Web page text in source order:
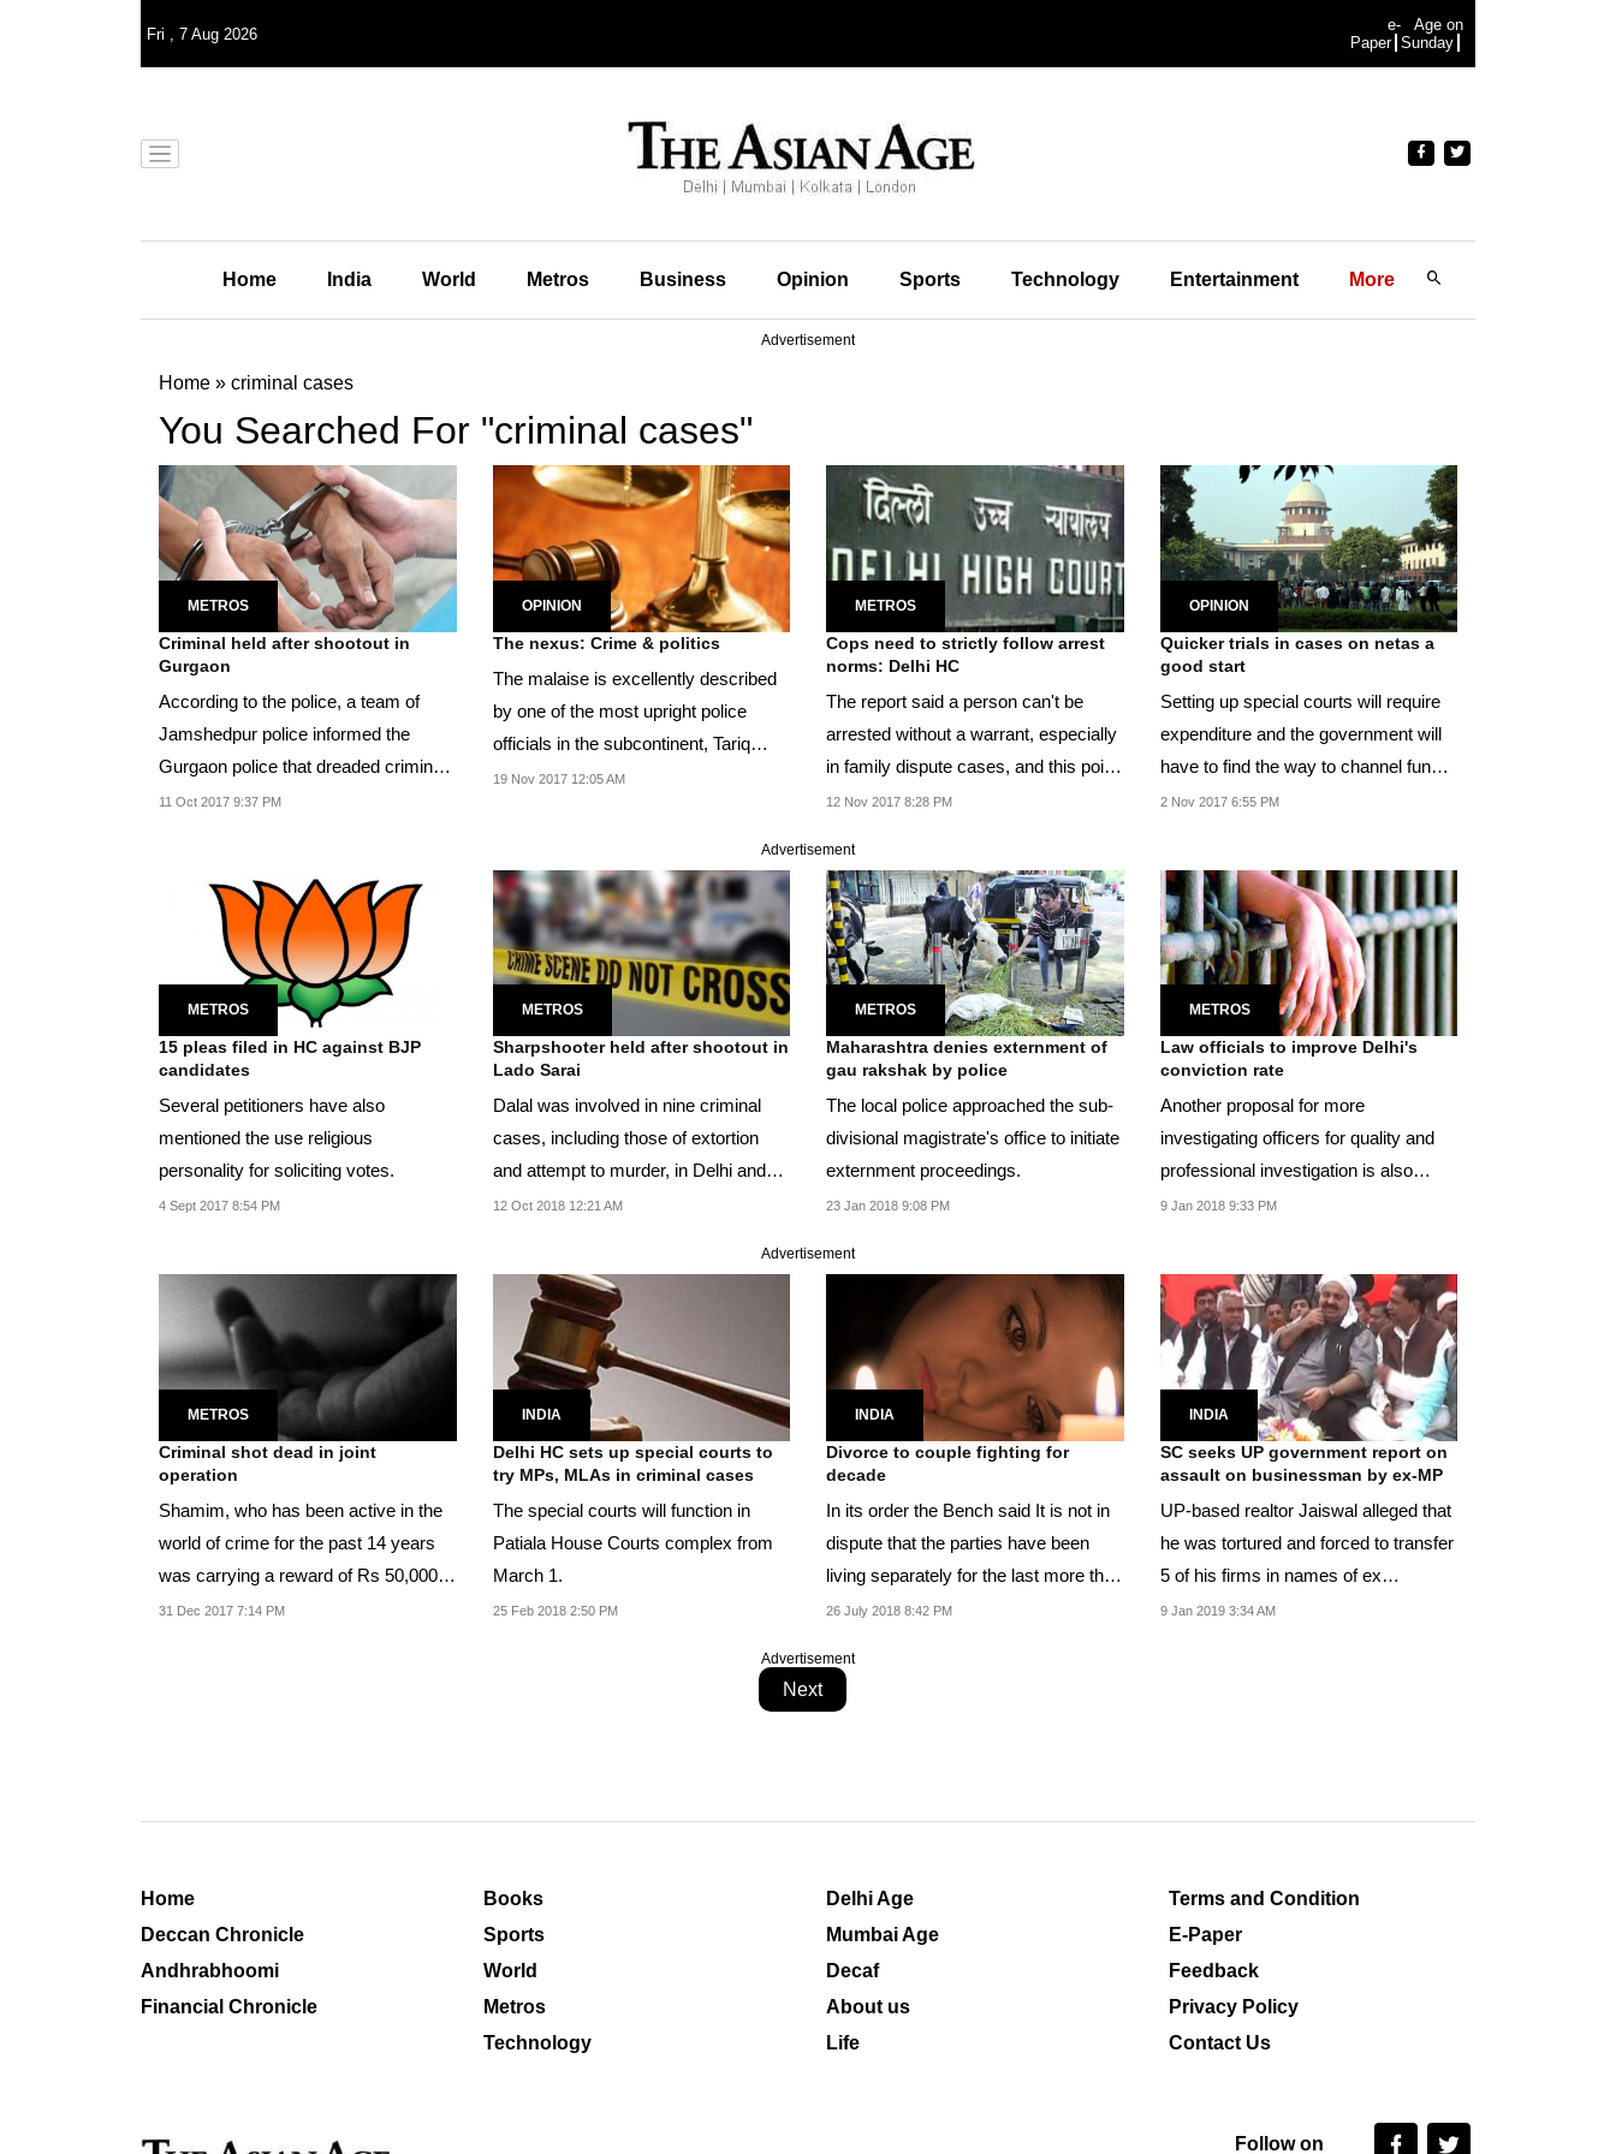
Fri , 7 Aug 2026
e-
Paper
Age on
Sunday
Home India World Metros Business Opinion Sports Technology Entertainment More
Advertisement
Home » criminal cases
You Searched For "criminal cases"
METROS
Criminal held after shootout in
Gurgaon
According to the police, a team of
Jamshedpur police informed the
Gurgaon police that dreaded criminal
Akhilesh is...
11 Oct 2017 9:37 PM
OPINION
The nexus: Crime & politics
The malaise is excellently described
by one of the most upright police
officials in the subcontinent, Tariq
Khosa.
19 Nov 2017 12:05 AM
METROS
Cops need to strictly follow arrest
norms: Delhi HC
The report said a person can't be
arrested without a warrant, especially
in family dispute cases, and this point
is...
12 Nov 2017 8:28 PM
OPINION
Quicker trials in cases on netas a
good start
Setting up special courts will require
expenditure and the government will
have to find the way to channel funds
for...
2 Nov 2017 6:55 PM
Advertisement
METROS
15 pleas filed in HC against BJP
candidates
Several petitioners have also
mentioned the use religious
personality for soliciting votes.
4 Sept 2017 8:54 PM
METROS
Sharpshooter held after shootout in
Lado Sarai
Dalal was involved in nine criminal
cases, including those of extortion
and attempt to murder, in Delhi and
UP, he said.
12 Oct 2018 12:21 AM
METROS
Maharashtra denies externment of
gau rakshak by police
The local police approached the sub-
divisional magistrate's office to initiate
externment proceedings.
23 Jan 2018 9:08 PM
METROS
Law officials to improve Delhi's
conviction rate
Another proposal for more
investigating officers for quality and
professional investigation is also
being considered.
9 Jan 2018 9:33 PM
Advertisement
METROS
Criminal shot dead in joint
operation
Shamim, who has been active in the
world of crime for the past 14 years
was carrying a reward of Rs 50,000
each by Delhi...
31 Dec 2017 7:14 PM
INDIA
Delhi HC sets up special courts to
try MPs, MLAs in criminal cases
The special courts will function in
Patiala House Courts complex from
March 1.
25 Feb 2018 2:50 PM
INDIA
Divorce to couple fighting for
decade
In its order the Bench said It is not in
dispute that the parties have been
living separately for the last more than
a...
26 July 2018 8:42 PM
INDIA
SC seeks UP government report on
assault on businessman by ex-MP
UP-based realtor Jaiswal alleged that
he was tortured and forced to transfer
5 of his firms in names of ex
lawmaker and...
9 Jan 2019 3:34 AM
Advertisement
Next
Home
Deccan Chronicle
Andhrabhoomi
Financial Chronicle
Books
Sports
World
Metros
Technology
Delhi Age
Mumbai Age
Decaf
About us
Life
Terms and Condition
E-Paper
Feedback
Privacy Policy
Contact Us
Follow on